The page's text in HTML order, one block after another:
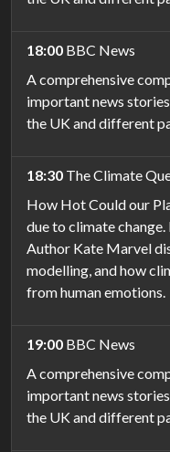
18:00 BBC News
A comprehensive
important news
the UK and different
18:30 The Climate
How Hot Could our
due to climate
Author Kate Marvel
modelling, and how
from human emotions.
19:00 BBC News
A comprehensive
important news
the UK and different